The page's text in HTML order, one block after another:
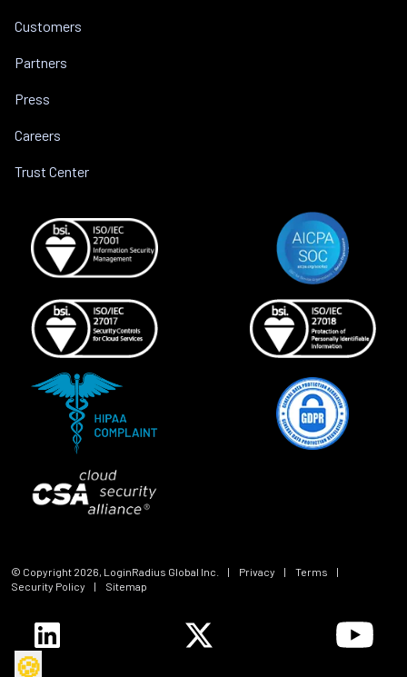
Customers
Partners
Press
Careers
Trust Center
© Copyright 2026, LoginRadius Global Inc. | Privacy | Terms
|
Security Policy
| Sitemap
🍪